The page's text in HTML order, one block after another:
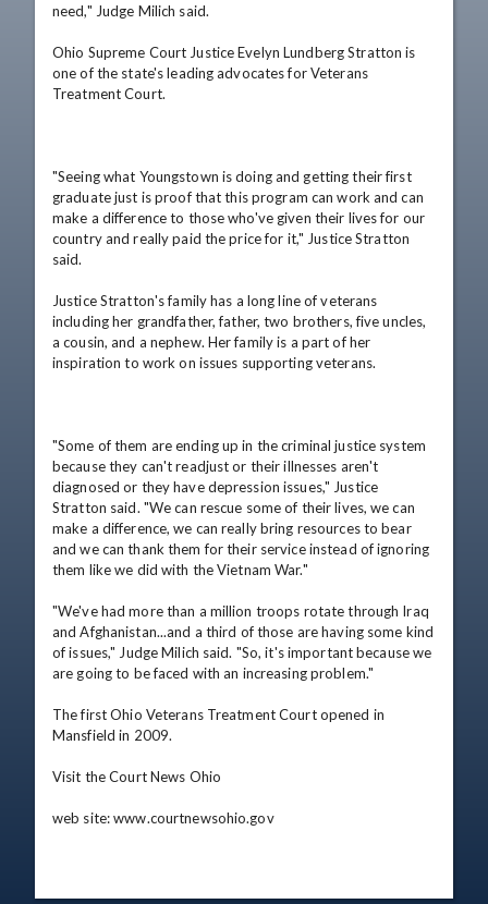
need," Judge Milich said.
Ohio Supreme Court Justice Evelyn Lundberg Stratton is
one of the state's leading advocates for Veterans
Treatment Court.
"Seeing what Youngstown is doing and getting their first
graduate just is proof that this program can work and can
make a difference to those who've given their lives for our
country and really paid the price for it," Justice Stratton
said.
Justice Stratton's family has a long line of veterans
including her grandfather, father, two brothers, five uncles,
a cousin, and a nephew. Her family is a part of her
inspiration to work on issues supporting veterans.
"Some of them are ending up in the criminal justice system
because they can't readjust or their illnesses aren't
diagnosed or they have depression issues," Justice
Stratton said. "We can rescue some of their lives, we can
make a difference, we can really bring resources to bear
and we can thank them for their service instead of ignoring
them like we did with the Vietnam War."
"We've had more than a million troops rotate through Iraq
and Afghanistan...and a third of those are having some kind
of issues," Judge Milich said. "So, it's important because we
are going to be faced with an increasing problem."
The first Ohio Veterans Treatment Court opened in
Mansfield in 2009.
Visit the Court News Ohio
web site: www.courtnewsohio.gov